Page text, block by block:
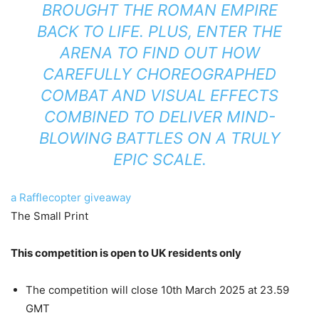
BROUGHT THE ROMAN EMPIRE
BACK TO LIFE. PLUS, ENTER THE
ARENA TO FIND OUT HOW
CAREFULLY CHOREOGRAPHED
COMBAT AND VISUAL EFFECTS
COMBINED TO DELIVER MIND-
BLOWING BATTLES ON A TRULY
EPIC SCALE.
a Rafflecopter giveaway
The Small Print
This competition is open to UK residents only
The competition will close 10th March 2025 at 23.59
GMT